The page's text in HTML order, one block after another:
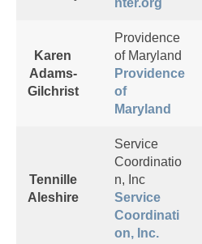
nter.org
Karen
Adams-
Gilchrist
Providence
of Maryland
Providence
of
Maryland
Tennille
Aleshire
Service
Coordinatio
n, Inc
Service
Coordinati
on, Inc.